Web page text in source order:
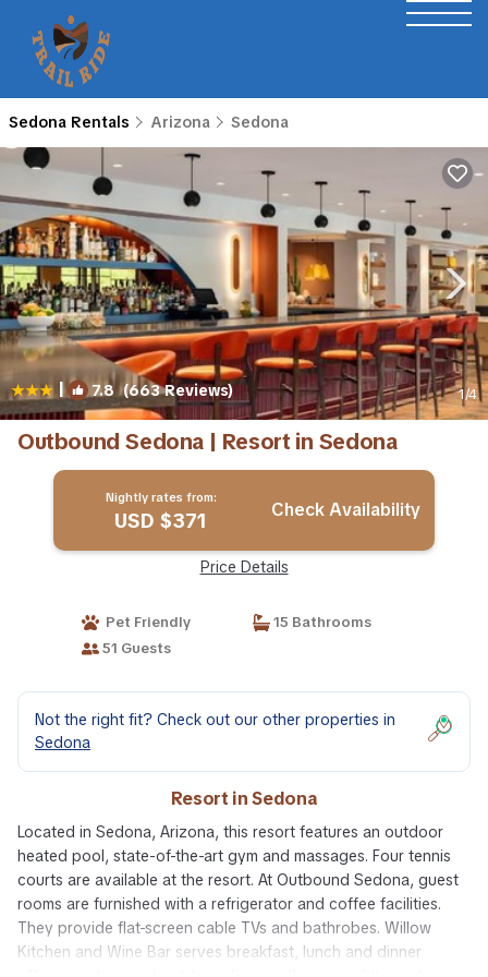
Sedona Rentals Arizona Sedona
| 7.8 (663 Reviews) 1/4
Outbound Sedona | Resort in Sedona
Nightly rates from:
USD $371 Check Availability
Price Details
Pet Friendly
15 Bathrooms
51 Guests
Not the right fit? Check out our other properties in
Sedona
Resort in Sedona
Located in Sedona, Arizona, this resort features an outdoor
heated pool, state-of-the-art gym and massages. Four tennis
courts are available at the resort. At Outbound Sedona, guest
rooms are furnished with a refrigerator and coffee facilities.
They provide flat-screen cable TVs and bathrobes. Willow
Kitchen and Wine Bar serves breakfast, lunch and dinner